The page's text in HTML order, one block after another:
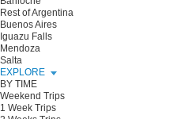
Rest of Argentina
Buenos Aires
Iguazu Falls
Mendoza
Salta
EXPLORE
BY TIME
Weekend Trips
1 Week Trips